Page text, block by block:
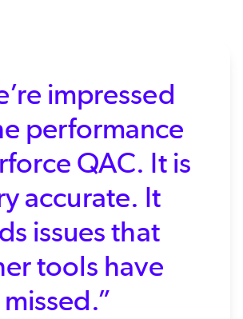
impressed
performance
QAC. It is
accurate. It
issues that
tools have
missed.”